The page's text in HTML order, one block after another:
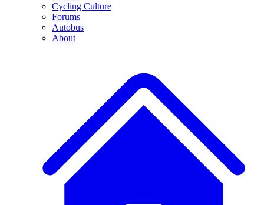
Cycling Culture
Forums
Autobus
About